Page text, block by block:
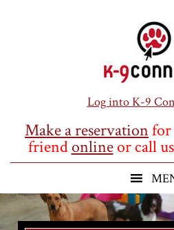
Log into K-9
Make a reservationfor
friendonlineor call